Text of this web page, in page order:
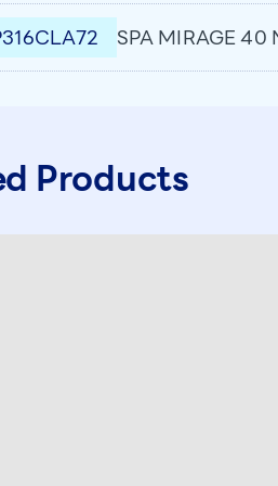
SPA MIRAGE 40
Products